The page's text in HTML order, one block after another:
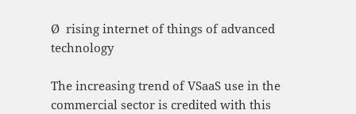
Ø rising internet of things of advanced
technology
The increasing trend of VSaaS use in the
commercial sector is credited with this